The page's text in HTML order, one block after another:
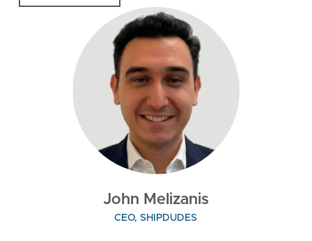
John Melizanis
CEO, SHIPDUDES